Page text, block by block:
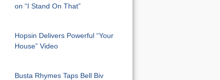
on “I Stand On That”
Hopsin Delivers Powerful “Your
House” Video
Busta Rhymes Taps Bell Biv